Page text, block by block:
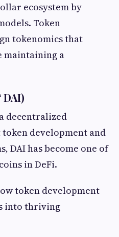
ecosystem by
Token
tokenomics that
maintaining a
DAI)
decentralized
development and
DAI has become one of
in DeFi.
token development
into thriving